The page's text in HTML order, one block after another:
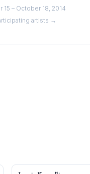
15 – October 18, 2014
artists →